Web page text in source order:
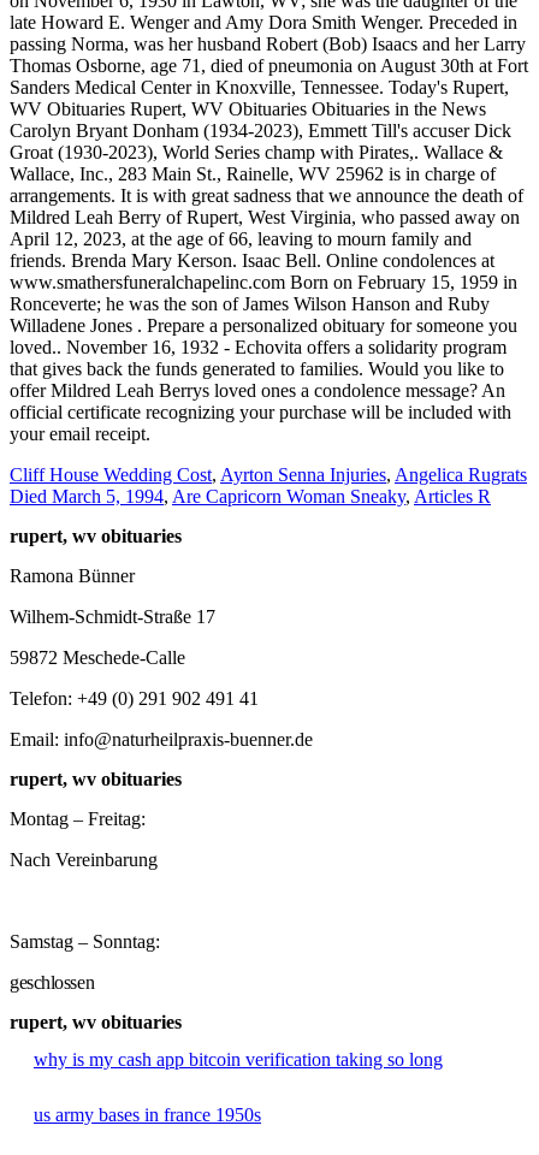
Cliff House Wedding Cost, Ayrton Senna Injuries, Angelica Rugrats
Died March 5, 1994, Are Capricorn Woman Sneaky, Articles R
rupert, wv obituaries
Ramona Bünner
Wilhem-Schmidt-Straße 17
59872 Meschede-Calle
Telefon: +49 (0) 291 902 491 41
Email: info@naturheilpraxis-buenner.de
rupert, wv obituaries
Montag – Freitag:
Nach Vereinbarung
Samstag – Sonntag:
geschlossen
rupert, wv obituaries
why is my cash app bitcoin verification taking so long
us army bases in france 1950s